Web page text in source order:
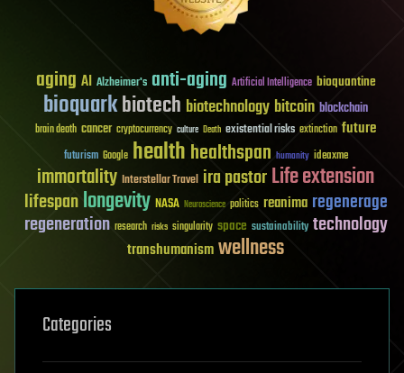
aging AI Alzheimer's anti-aging Artificial Intelligence bioquantine
bioquarkbiotech biotechnology bitcoin blockchain
brain death cancer cryptocurrency culture Death existential risks extinction future
futurism Google healthhealthspan humanity ideaxme
immortality Interstellar Travel ira pastorLife extension
lifespanlongevity NASA Neuroscience politics reanima regenerage
regeneration research risks singularity space sustainability technology
transhumanismwellness
Categories